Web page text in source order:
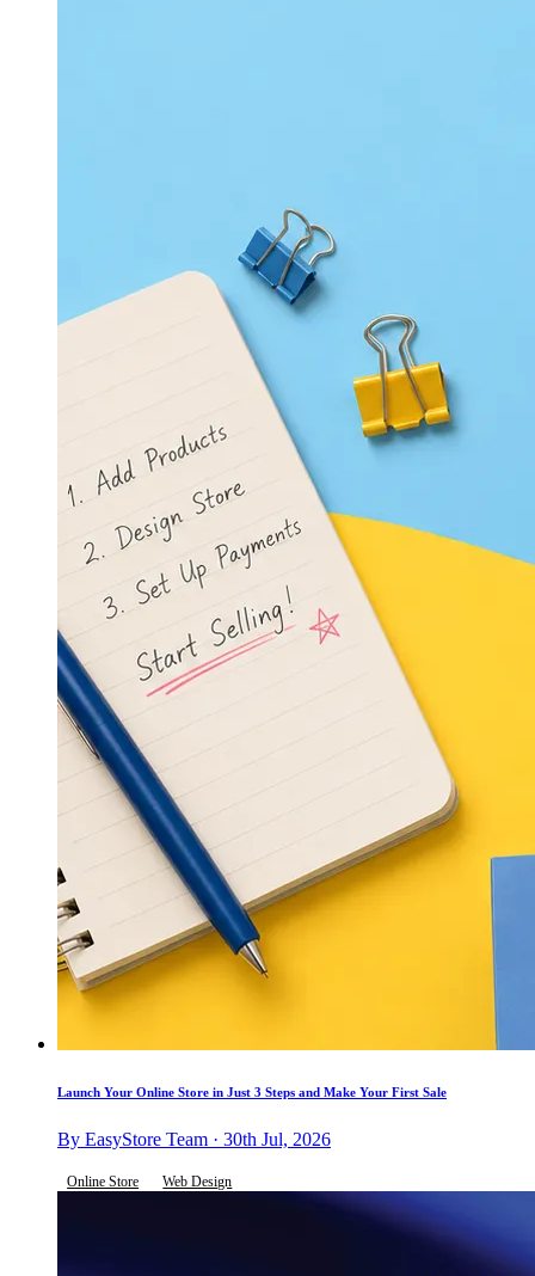
Launch Your Online Store in Just 3 Steps and Make Your First Sale
By EasyStore Team · 30th Jul, 2026
Online Store Web Design